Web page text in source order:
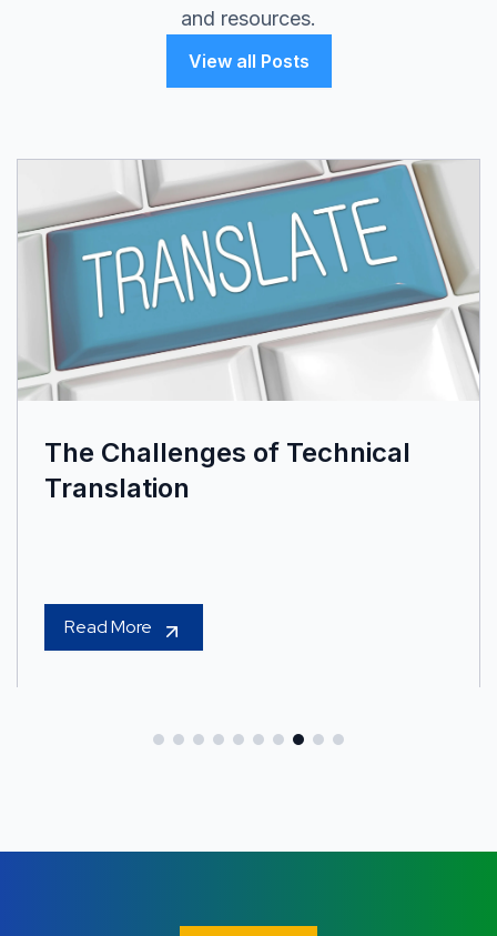
and resources.
View all Posts
The Challenges of Technical
Translation
Read More